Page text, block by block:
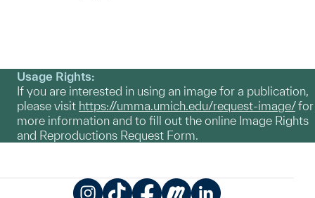
Usage Rights:
If you are interested in using an image for a publication,
please visit https://umma.umich.edu/request-image/for
more information and to fill out the online Image Rights
and Reproductions Request Form.